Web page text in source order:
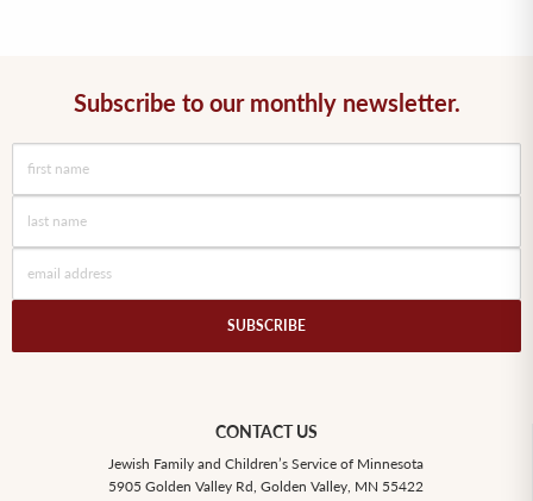
Subscribe to our monthly newsletter.
SUBSCRIBE
CONTACT US
Jewish Family and Children’s Service of Minnesota
5905 Golden Valley Rd, Golden Valley, MN 55422